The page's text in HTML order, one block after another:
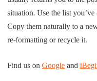
situation. Use the list
Copy them naturally to a
re-formatting or recycle it.
Find us on Google and